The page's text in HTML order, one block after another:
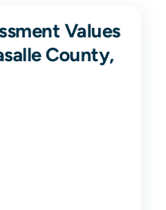
Values
County,